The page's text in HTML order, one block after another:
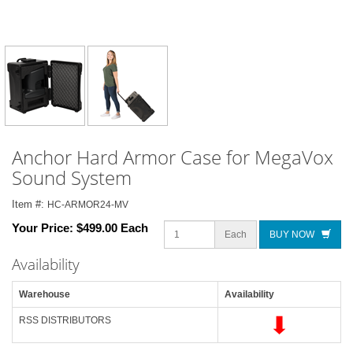
Anchor Hard Armor Case for MegaVox
Sound System
Item #: HC-ARMOR24-MV
Your Price: $499.00 Each Each BUY NOW
Availability
Warehouse Availability
RSS DISTRIBUTORS